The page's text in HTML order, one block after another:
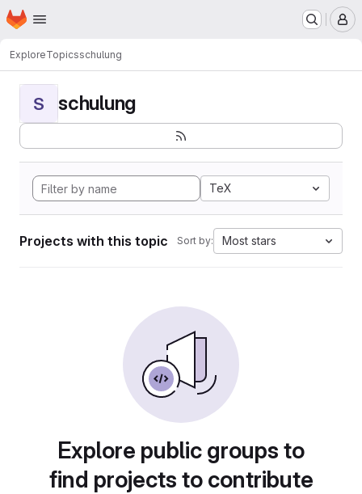
Skip to main content
Homepage
ExploreTopicsschulung
S schulung
TeX
Projects with this topic Sort by: Most stars
Explore public groups to
find projects to contribute